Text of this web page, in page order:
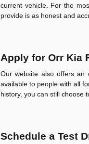
current vehicle. For the
provide is as honest and
Apply for Orr Kia
Our website also offers an
available to people with all
history, you can still choose
Schedule a Test